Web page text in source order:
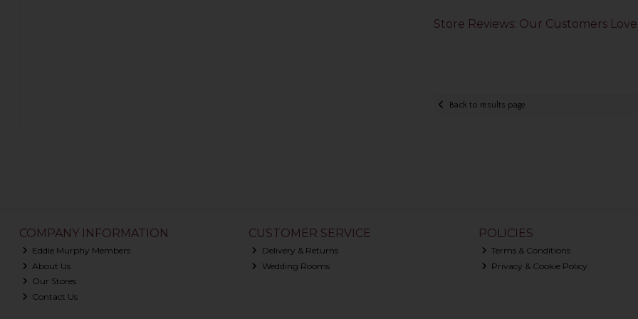
Store Reviews: Our Customers Love
Back to results page
COMPANY INFORMATION
Eddie Murphy Members
About Us
Our Stores
Contact Us
CUSTOMER SERVICE
Delivery & Returns
Wedding Rooms
POLICIES
Terms & Conditions
Privacy & Cookie Policy